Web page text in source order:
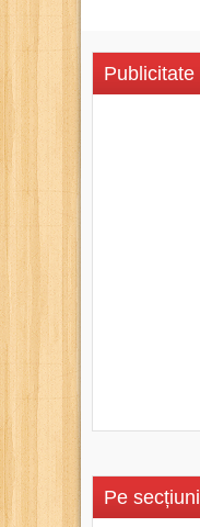
Publicitate
Pe secțiuni